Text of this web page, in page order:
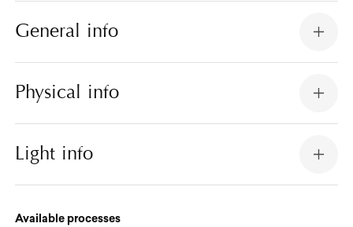
General info
Physical info
Light info
Available processes